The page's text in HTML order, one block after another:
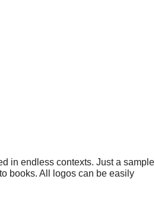
in endless contexts. Just a sample
books. All logos can be easily